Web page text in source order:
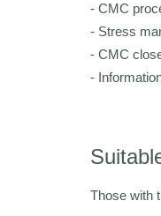
- CMC
- Stress
- CMC
-
Those with